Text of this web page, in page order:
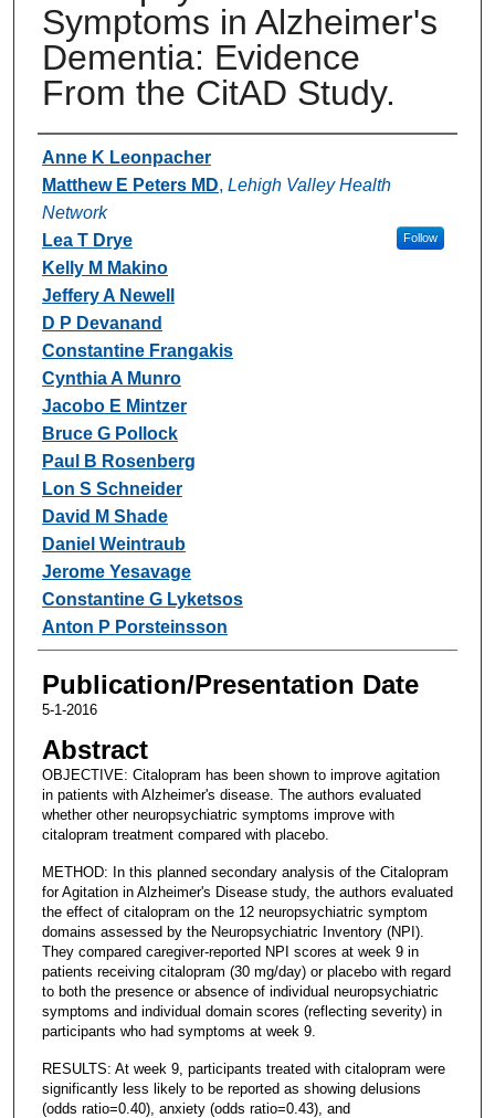
Symptoms in Alzheimer's
Dementia: Evidence
From the CitAD Study.
Authors
Anne K Leonpacher
Matthew E Peters MD, Lehigh Valley Health
Network
Follow
Lea T Drye
Kelly M Makino
Jeffery A Newell
D P Devanand
Constantine Frangakis
Cynthia A Munro
Jacobo E Mintzer
Bruce G Pollock
Paul B Rosenberg
Lon S Schneider
David M Shade
Daniel Weintraub
Jerome Yesavage
Constantine G Lyketsos
Anton P Porsteinsson
Publication/Presentation Date
5-1-2016
Abstract
OBJECTIVE: Citalopram has been shown to improve agitation
in patients with Alzheimer's disease. The authors evaluated
whether other neuropsychiatric symptoms improve with
citalopram treatment compared with placebo.
METHOD: In this planned secondary analysis of the Citalopram
for Agitation in Alzheimer's Disease study, the authors evaluated
the effect of citalopram on the 12 neuropsychiatric symptom
domains assessed by the Neuropsychiatric Inventory (NPI).
They compared caregiver-reported NPI scores at week 9 in
patients receiving citalopram (30 mg/day) or placebo with regard
to both the presence or absence of individual neuropsychiatric
symptoms and individual domain scores (reflecting severity) in
participants who had symptoms at week 9.
RESULTS: At week 9, participants treated with citalopram were
significantly less likely to be reported as showing delusions
(odds ratio=0.40), anxiety (odds ratio=0.43), and